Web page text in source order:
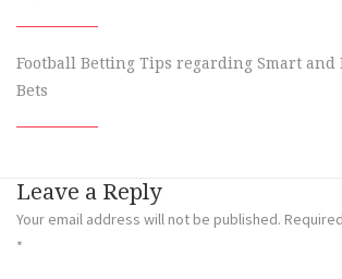
Football Betting Tips regarding Smart and
Bets
Leave a Reply
Your email address will not be published.
*